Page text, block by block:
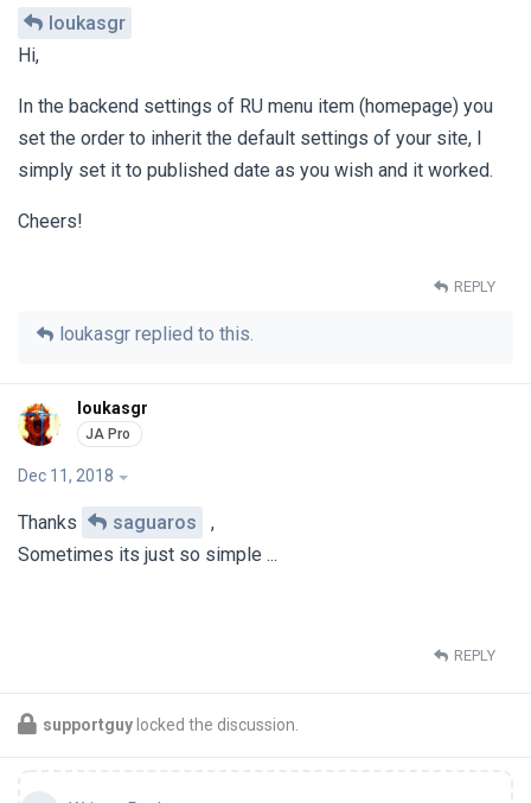
loukasgr
Hi,
In the backend settings of RU menu item (homepage) you
set the order to inherit the default settings of your site, I
simply set it to published date as you wish and it worked.
Cheers!
REPLY
loukasgr replied to this.
loukasgr
Dec 11, 2018
Thanks saguaros
,
Sometimes its just so simple ...
REPLY
supportguylocked the discussion.